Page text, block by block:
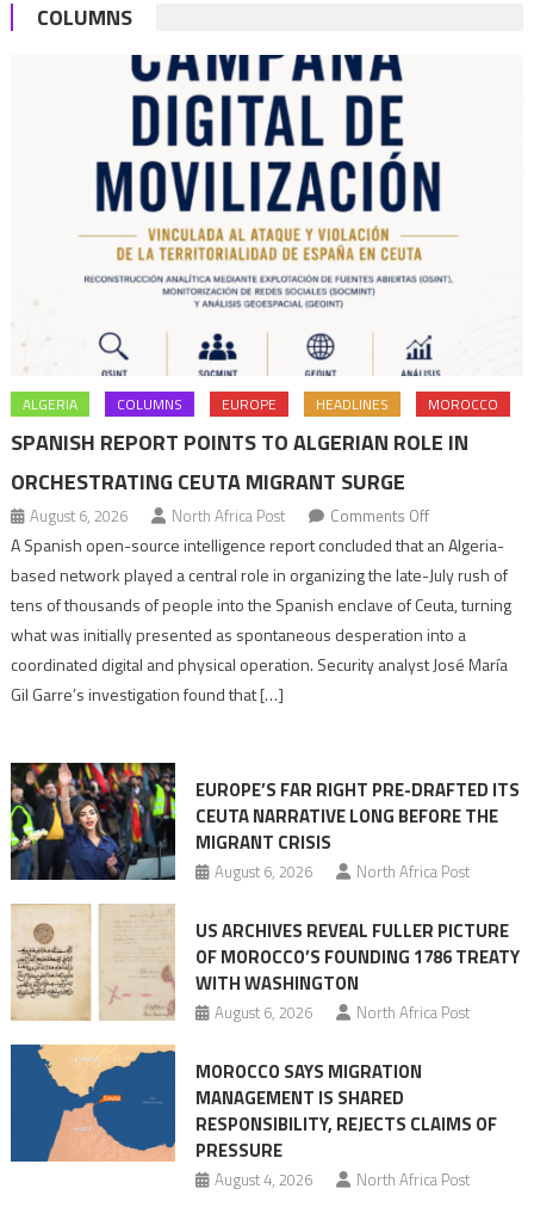
COLUMNS
ALGERIA COLUMNS EUROPE HEADLINES MOROCCO
SPANISH REPORT POINTS TO ALGERIAN ROLE IN
ORCHESTRATING CEUTA MIGRANT SURGE
August 6, 2026 North Africa Post Comments Offon
Spanish
report
points
to
role
Migrant
surge
A Spanish open-source intelligence report concluded that an Algeria-
based network played a central role in organizing the late-July rush of
tens of thousands of people into the Spanish enclave of Ceuta, turning
what was initially presented as spontaneous desperation into a
coordinated digital and physical operation. Security analyst José María
Gil Garre’s investigation found that […]
EUROPE’S FAR RIGHT PRE-DRAFTED ITS
CEUTA NARRATIVE LONG BEFORE THE
MIGRANT CRISIS
August 6, 2026 North Africa Post
US ARCHIVES REVEAL FULLER PICTURE
OF MOROCCO’S FOUNDING 1786 TREATY
WITH WASHINGTON
August 6, 2026 North Africa Post
MOROCCO SAYS MIGRATION
MANAGEMENT IS SHARED
RESPONSIBILITY, REJECTS CLAIMS OF
PRESSURE
August 4, 2026 North Africa Post